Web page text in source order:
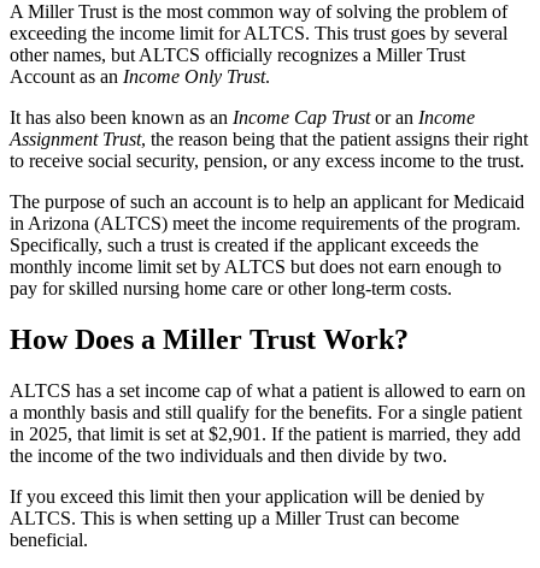
A Miller Trust is the most common way of solving the problem of
exceeding the income limit for ALTCS. This trust goes by several
other names, but ALTCS officially recognizes a Miller Trust
Account as an Income Only Trust.
It has also been known as an Income Cap Trustor an Income
Assignment Trust, the reason being that the patient assigns their right
to receive social security, pension, or any excess income to the trust.
The purpose of such an account is to help an applicant for Medicaid
in Arizona (ALTCS) meet the income requirements of the program.
Specifically, such a trust is created if the applicant exceeds the
monthly income limit set by ALTCS but does not earn enough to
pay for skilled nursing home care or other long-term costs.
How Does a Miller Trust Work?
ALTCS has a set income cap of what a patient is allowed to earn on
a monthly basis and still qualify for the benefits. For a single patient
in 2025, that limit is set at $2,901. If the patient is married, they add
the income of the two individuals and then divide by two.
If you exceed this limit then your application will be denied by
ALTCS. This is when setting up a Miller Trust can become
beneficial.